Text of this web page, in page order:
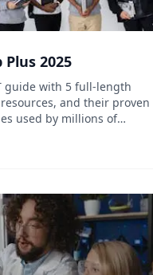
Plus 2025
guide with 5 full-length
and their proven
used by millions of